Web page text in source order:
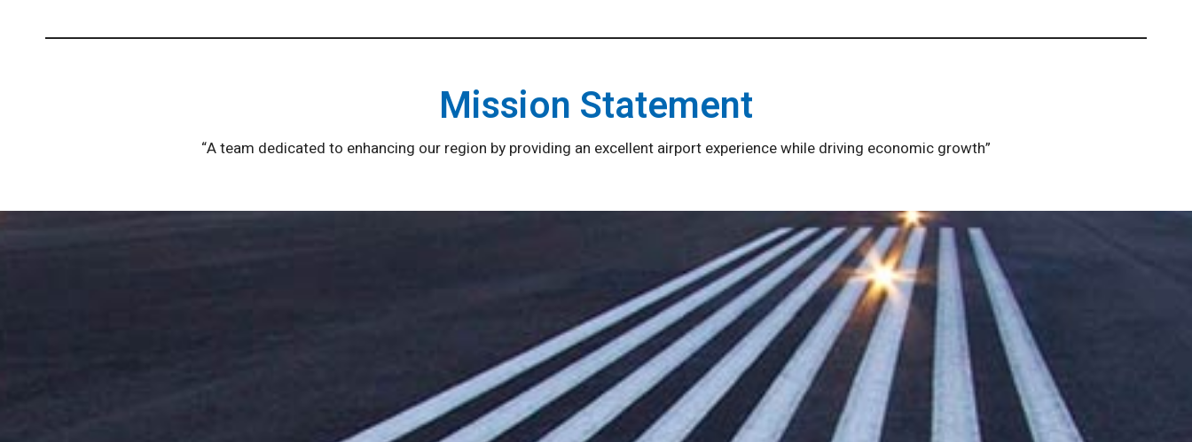
Mission Statement
“A team dedicated to enhancing our region by providing an excellent airport experience while driving economic growth”